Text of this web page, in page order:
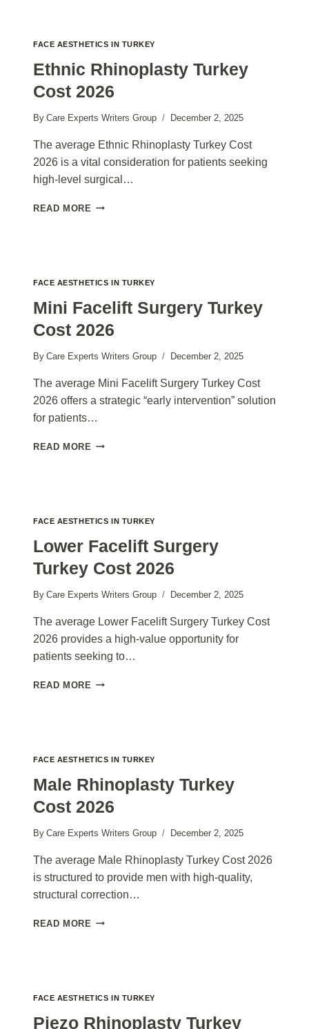
COST
IN
ISTANBUL
FACE AESTHETICS IN TURKEY
Ethnic Rhinoplasty Turkey
Cost 2026
By Care Experts Writers Group December 2, 2025
The average Ethnic Rhinoplasty Turkey Cost
2026 is a vital consideration for patients seeking
high-level surgical…
READ MORE ETHNIC
FACE AESTHETICS IN TURKEY
Mini Facelift Surgery Turkey
Cost 2026
By Care Experts Writers Group December 2, 2025
The average Mini Facelift Surgery Turkey Cost
2026 offers a strategic “early intervention” solution
for patients…
READ MORE MINI
FACE AESTHETICS IN TURKEY
Lower Facelift Surgery
Turkey Cost 2026
By Care Experts Writers Group December 2, 2025
The average Lower Facelift Surgery Turkey Cost
2026 provides a high-value opportunity for
patients seeking to…
READ MORE LOWER
FACE AESTHETICS IN TURKEY
Male Rhinoplasty Turkey
Cost 2026
By Care Experts Writers Group December 2, 2025
The average Male Rhinoplasty Turkey Cost 2026
is structured to provide men with high-quality,
structural correction…
READ MORE MALE
FACE AESTHETICS IN TURKEY
Piezo Rhinoplasty Turkey